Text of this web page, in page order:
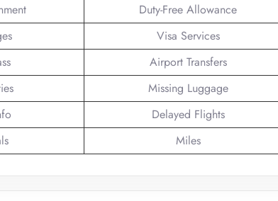
Duty-Free Allowance
Visa Services
Airport Transfers
Missing Luggage
Delayed Flights
Miles